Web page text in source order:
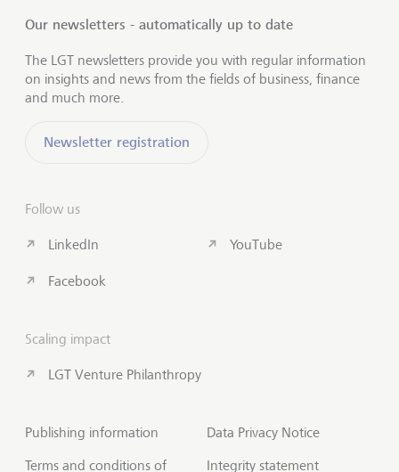
Our newsletters - automatically up to date
The LGT newsletters provide you with regular information
on insights and news from the fields of business, finance
and much more.
Newsletter registration
Follow us
LinkedIn
Facebook
YouTube
Scaling impact
LGT Venture Philanthropy
Publishing information
Terms and conditions of
Data Privacy Notice
Integrity statement